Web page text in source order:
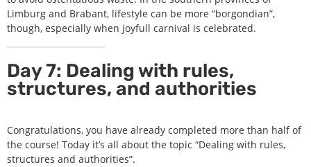
Limburg and Brabant, lifestyle can be more “borgondian”,
though, especially when joyfull carnival is celebrated.
Day 7: Dealing with rules,
structures, and authorities
Congratulations, you have already completed more than half of
the course! Today it’s all about the topic “Dealing with rules,
structures and authorities”.